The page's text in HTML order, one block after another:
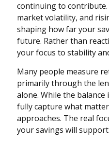
continuing to contribute.
market volatility, and
shaping how far your
future. Rather than
your focus to stability
Many people measure
primarily through the
alone. While the
fully capture what
approaches. The real
your savings will